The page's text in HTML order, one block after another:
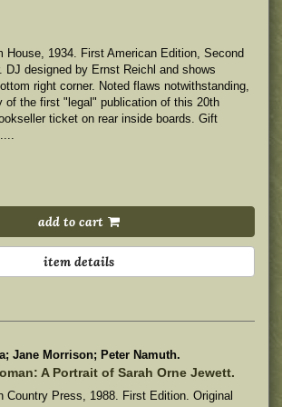
House, 1934. First American Edition, Second
DJ designed by Ernst Reichl and shows
right corner. Noted flaws notwithstanding,
of the first "legal" publication of this 20th
ticket on rear inside boards. Gift
add to cart
item details
Jane Morrison; Peter Namuth.
A Portrait of Sarah Orne Jewett.
Country Press, 1988. First Edition. Original